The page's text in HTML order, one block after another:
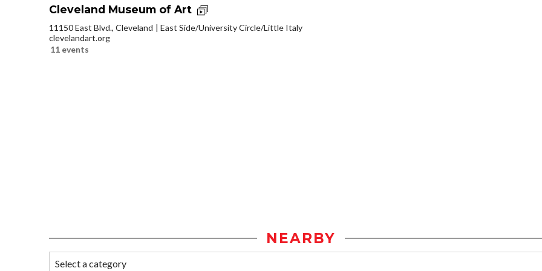
Cleveland Museum of Art
11150 East Blvd., Cleveland
East Side/University Circle/Little Italy
clevelandart.org
11 events
NEARBY